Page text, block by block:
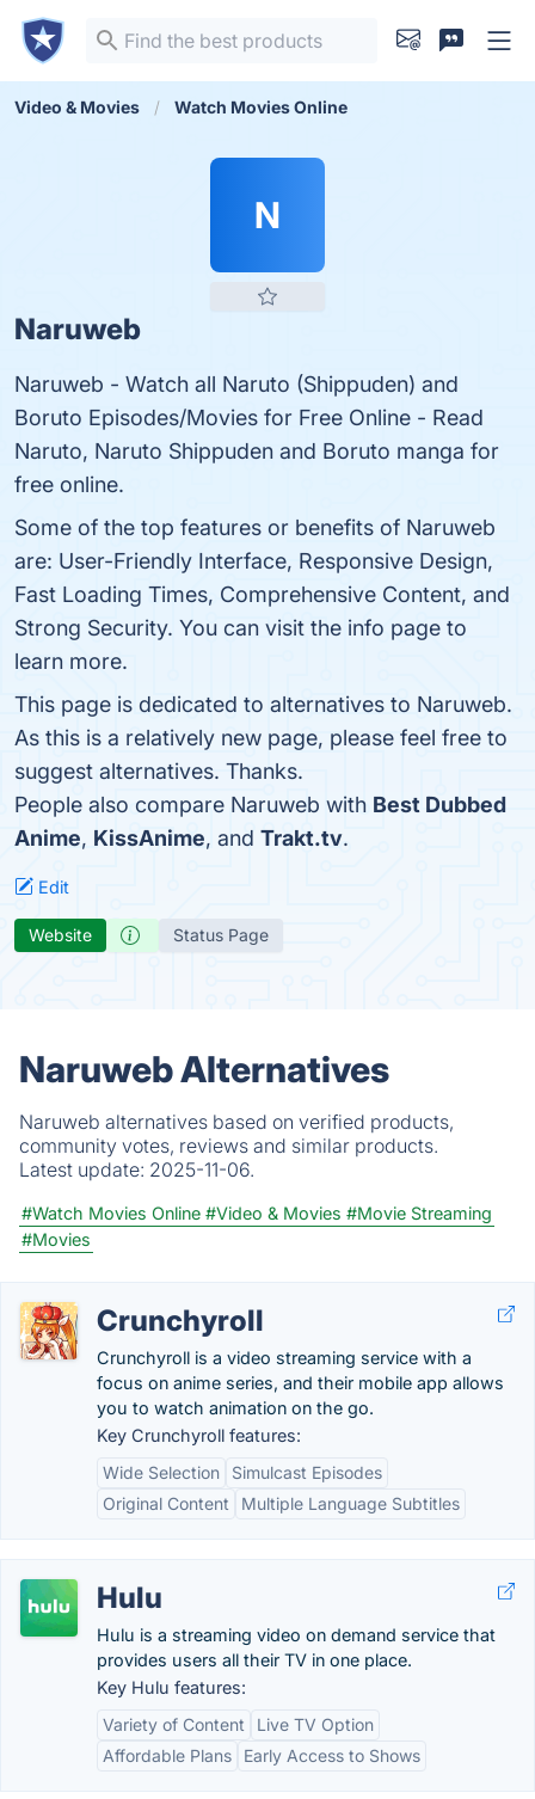
Video & Movies Watch Movies Online
N
Naruweb
Naruweb - Watch all Naruto (Shippuden) and
Boruto Episodes/Movies for Free Online - Read
Naruto, Naruto Shippuden and Boruto manga for
free online.
Some of the top features or benefits of Naruweb
are: User-Friendly Interface, Responsive Design,
Fast Loading Times, Comprehensive Content, and
Strong Security. You can visit the info page to
learn more.
This page is dedicated to alternatives to Naruweb.
As this is a relatively new page, please feel free to
suggest alternatives. Thanks.
People also compare Naruweb with Best Dubbed
Anime, KissAnime, and Trakt.tv.
Edit
Website Status Page
Naruweb Alternatives
Naruweb alternatives based on verified products,
community votes, reviews and similar products.
Latest update: 2025-11-06.
#Watch Movies Online #Video & Movies #Movie Streaming
#Movies
Crunchyroll
Crunchyroll is a video streaming service with a
focus on anime series, and their mobile app allows
you to watch animation on the go.
Key Crunchyroll features:
Wide Selection
Simulcast Episodes
Original Content
Multiple Language Subtitles
Hulu
Hulu is a streaming video on demand service that
provides users all their TV in one place.
Key Hulu features:
Variety of Content
Live TV Option
Affordable Plans
Early Access to Shows